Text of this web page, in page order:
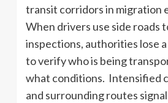
transit corridors in migration
When drivers use side roads
inspections, authorities lose
to verify who is being
what conditions. Intensified
and surrounding routes